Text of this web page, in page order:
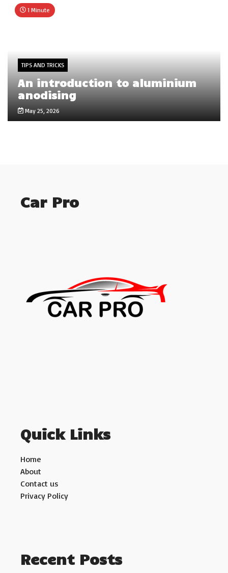
1 Minute
TIPS AND TRICKS
An introduction to aluminium
anodising
May 25, 2026
Car Pro
Quick Links
Home
About
Contact us
Privacy Policy
Recent Posts